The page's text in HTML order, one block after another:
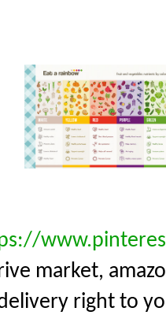
market,
right to